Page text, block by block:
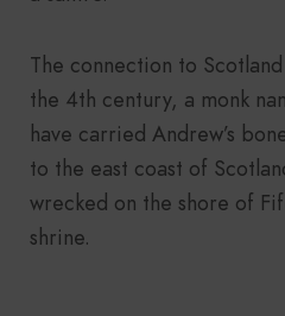
The connection to
the 4th century, a monk
have carried Andrew’s
to the east coast of
wrecked on the shore of
shrine.